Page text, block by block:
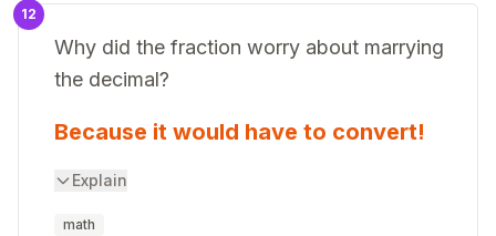
12
Why did the fraction worry about marrying
the decimal?
Because it would have to convert!
Explain
math